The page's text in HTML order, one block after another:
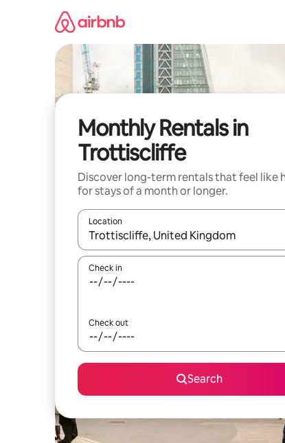
Monthly Rentals in
Trottiscliffe
Discover long-term rentals that feel like
for stays of a month or longer.
Location
When results are available, navigate with
Check in
Check out
Search